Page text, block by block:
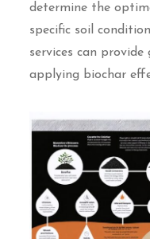
determine the
specific soil
services can provide
applying biochar